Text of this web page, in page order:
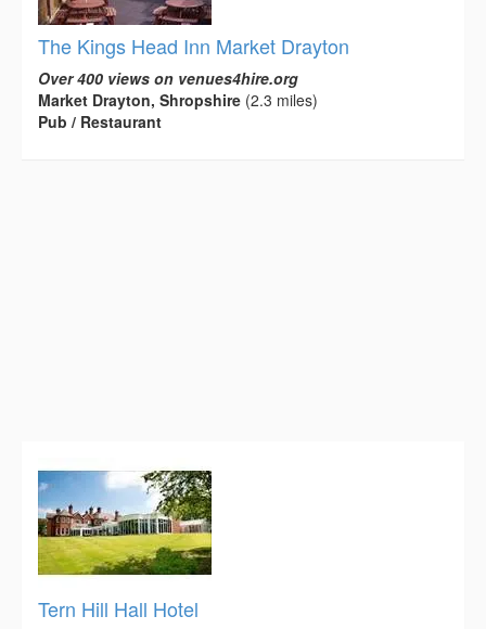
The Kings Head Inn Market Drayton
Over 400 views on venues4hire.org
Market Drayton, Shropshire (2.3 miles)
Pub / Restaurant
Tern Hill Hall Hotel